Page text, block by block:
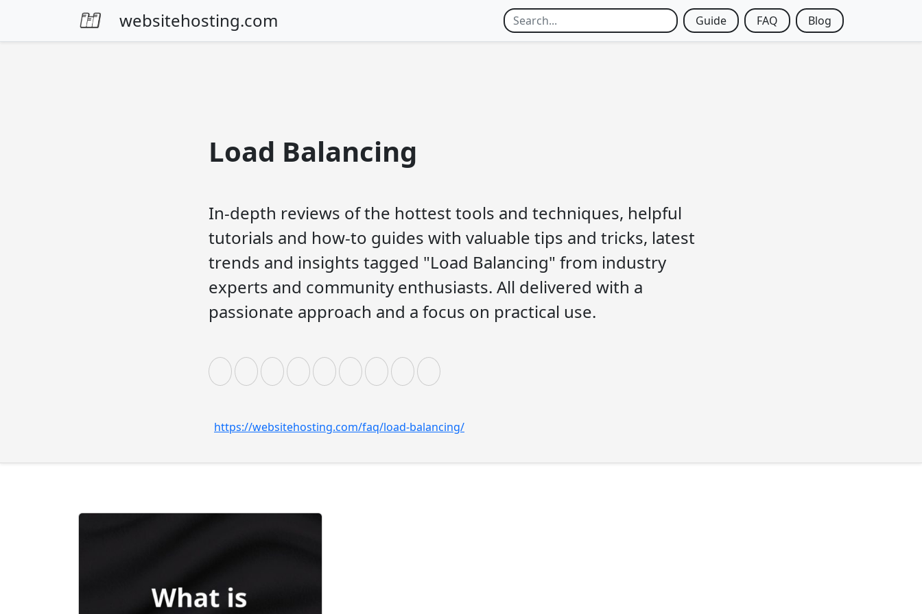
websitehosting.com Guide FAQ Blog
Load Balancing
In-depth reviews of the hottest tools and techniques, helpful
tutorials and how-to guides with valuable tips and tricks, latest
trends and insights tagged "Load Balancing" from industry
experts and community enthusiasts. All delivered with a
passionate approach and a focus on practical use.
https://websitehosting.com/faq/load-balancing/